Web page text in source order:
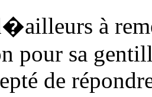
à
pour sa
de